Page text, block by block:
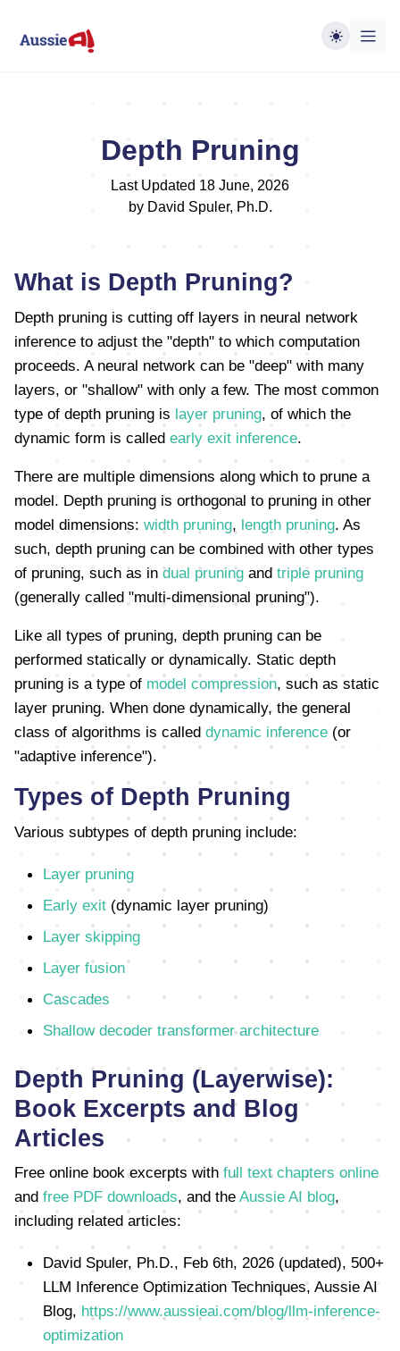
Depth Pruning
Last Updated 18 June, 2026
by David Spuler, Ph.D.
What is Depth Pruning?
Depth pruning is cutting off layers in neural network
inference to adjust the "depth" to which computation
proceeds. A neural network can be "deep" with many
layers, or "shallow" with only a few. The most common
type of depth pruning is layer pruning, of which the
dynamic form is called early exit inference.
There are multiple dimensions along which to prune a
model. Depth pruning is orthogonal to pruning in other
model dimensions: width pruning, length pruning. As
such, depth pruning can be combined with other types
of pruning, such as in dual pruning and triple pruning
(generally called "multi-dimensional pruning").
Like all types of pruning, depth pruning can be
performed statically or dynamically. Static depth
pruning is a type of model compression, such as static
layer pruning. When done dynamically, the general
class of algorithms is called dynamic inference (or
"adaptive inference").
Types of Depth Pruning
Various subtypes of depth pruning include:
Layer pruning
Early exit (dynamic layer pruning)
Layer skipping
Layer fusion
Cascades
Shallow decoder transformer architecture
Depth Pruning (Layerwise):
Book Excerpts and Blog
Articles
Free online book excerpts with full text chapters online
and free PDF downloads, and the Aussie AI blog,
including related articles:
David Spuler, Ph.D., Feb 6th, 2026 (updated), 500+
LLM Inference Optimization Techniques, Aussie AI
Blog, https://www.aussieai.com/blog/llm-inference-
optimization